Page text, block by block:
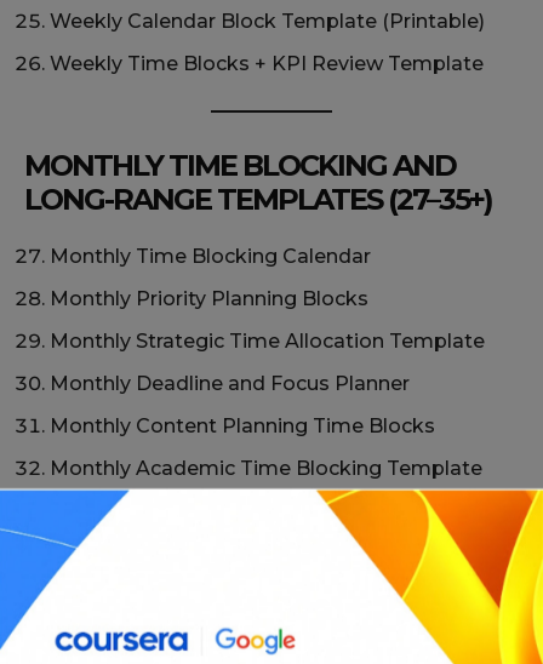
Weekly Calendar Block Template (Printable)
Weekly Time Blocks + KPI Review Template
MONTHLY TIME BLOCKING AND
LONG-RANGE TEMPLATES (27–35+)
Monthly Time Blocking Calendar
Monthly Priority Planning Blocks
Monthly Strategic Time Allocation Template
Monthly Deadline and Focus Planner
Monthly Content Planning Time Blocks
Monthly Academic Time Blocking Template
Monthly Habit + Time Block Tracker
Monthly Big-Rock Planning Template
Printable Monthly Time Blocking Sheet (PDF)
Editable Monthly Time Blocking Template